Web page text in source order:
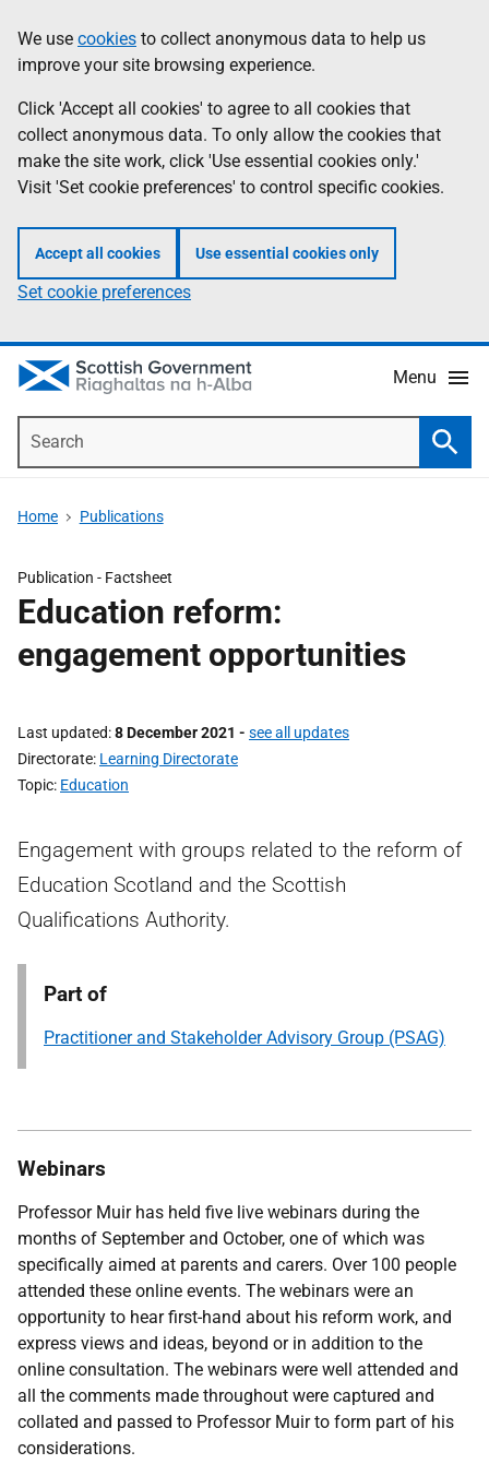
to
main
content
help
Information
We use cookies to collect anonymous data to help us
improve your site browsing experience.
Click 'Accept all cookies' to agree to all cookies that
collect anonymous data. To only allow the cookies that
make the site work, click 'Use essential cookies only.'
Visit 'Set cookie preferences' to control specific cookies.
Accept all cookies Use essential cookies only
Set cookie preferences
Menu
Home Publications
Publication - Factsheet
Education reform:
engagement opportunities
Last updated 8 December 2021 - see all updates
Directorate Learning Directorate
Topic Education
Engagement with groups related to the reform of
Education Scotland and the Scottish
Qualifications Authority.
Part of
Practitioner and Stakeholder Advisory Group (PSAG)
Webinars
Professor Muir has held five live webinars during the
months of September and October, one of which was
specifically aimed at parents and carers. Over 100 people
attended these online events. The webinars were an
opportunity to hear first-hand about his reform work, and
express views and ideas, beyond or in addition to the
online consultation. The webinars were well attended and
all the comments made throughout were captured and
collated and passed to Professor Muir to form part of his
considerations.